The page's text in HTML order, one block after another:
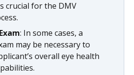
crucial for the DMV
: In some cases, a
may be necessary to
overall eye health